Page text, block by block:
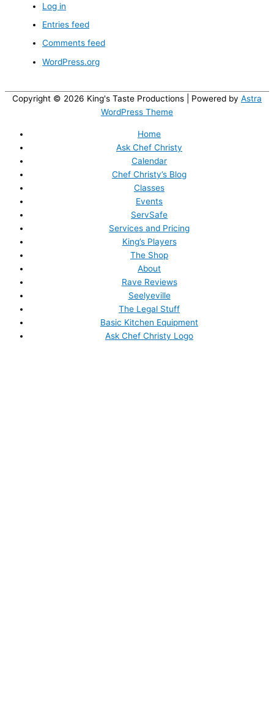
Log in
Entries feed
Comments feed
WordPress.org
Copyright © 2026 King's Taste Productions | Powered by Astra
WordPress Theme
Home
Ask Chef Christy
Calendar
Chef Christy’s Blog
Classes
Events
ServSafe
Services and Pricing
King’s Players
The Shop
About
Rave Reviews
Seelyeville
The Legal Stuff
Basic Kitchen Equipment
Ask Chef Christy Logo